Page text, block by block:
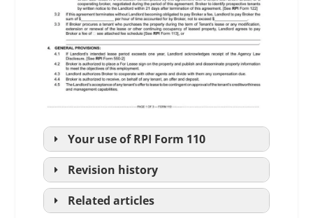
Your use ofRPI Form 110
Revision history
Related articles